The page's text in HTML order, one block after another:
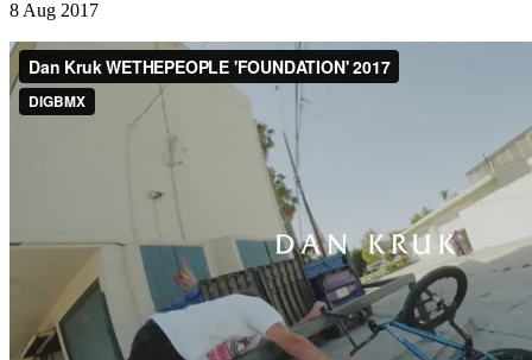
8 Aug 2017